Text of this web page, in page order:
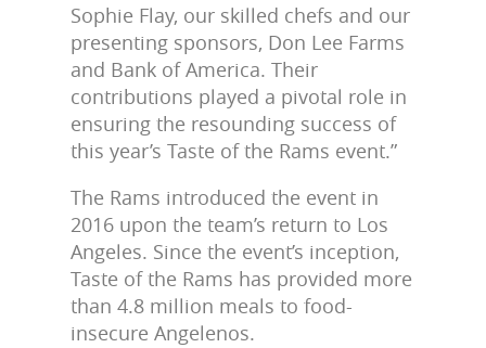
Sophie Flay, our skilled chefs and our
presenting sponsors, Don Lee Farms
and Bank of America. Their
contributions played a pivotal role in
ensuring the resounding success of
this year’s Taste of the Rams event.”
The Rams introduced the event in
2016 upon the team’s return to Los
Angeles. Since the event’s inception,
Taste of the Rams has provided more
than 4.8 million meals to food-
insecure Angelenos.